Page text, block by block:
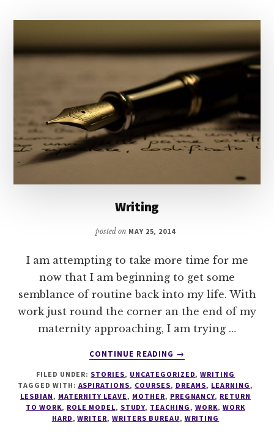
Writing
posted on MAY 25, 2014
I am attempting to take more time for me
now that I am beginning to get some
semblance of routine back into my life. With
work just round the corner an the end of my
maternity approaching, I am trying …
CONTINUE READING
ABOUT
→
FILED UNDER: STORIES, UNCATEGORIZED,WRITING
TAGGED WITH: ASPIRATIONS, COURSES, DREAMS, LEARNING ,
LESBIAN , MATERNITY LEAVE , MOTHER, PREGNANCY, RETURN
TO WORK, ROLE MODEL, STUDY, TEACHING , WORK, WORK
HARD ,WRITER,WRITERS BUREAU , WRITING